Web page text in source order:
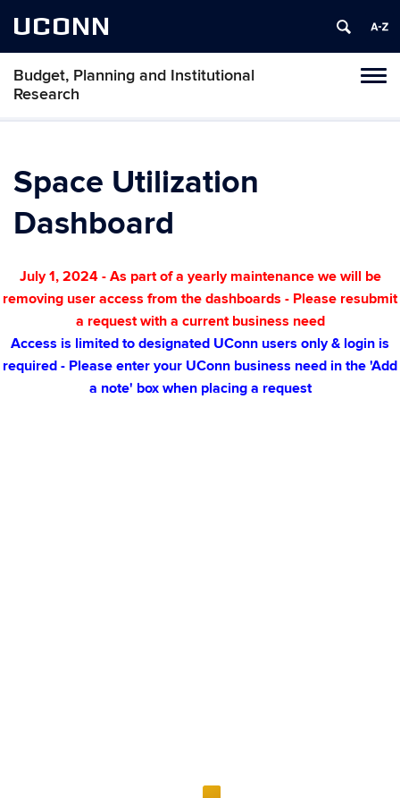
UCONN
Budget, Planning and Institutional
Research
Space Utilization
Dashboard
July 1, 2024 - As part of a yearly maintenance we will be
removing user access from the dashboards - Please resubmit
a request with a current business need
Access is limited to designated UConn users only & login is
required - Please enter your UConn business need in the 'Add
a note' box when placing a request